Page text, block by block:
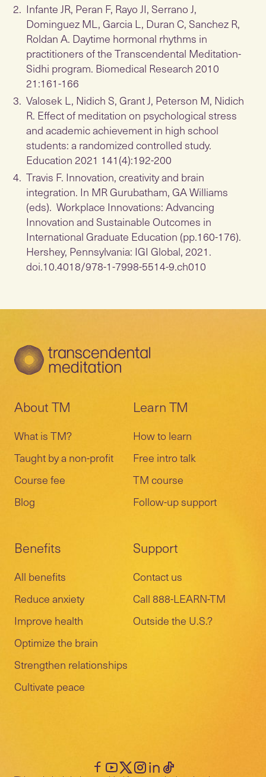
Infante JR, Peran F, Rayo JI, Serrano J,
Dominguez ML, Garcia L, Duran C, Sanchez R,
Roldan A. Daytime hormonal rhythms in
practitioners of the Transcendental Meditation-
Sidhi program. Biomedical Research 2010
21:161-166
Valosek L, Nidich S, Grant J, Peterson M, Nidich
R. Effect of meditation on psychological stress
and academic achievement in high school
students: a randomized controlled study.
Education 2021 141(4):192-200
Travis F. Innovation, creativity and brain
integration. In MR Gurubatham, GA Williams
(eds). Workplace Innovations: Advancing
Innovation and Sustainable Outcomes in
International Graduate Education (pp.160-176).
Hershey, Pennsylvania: IGI Global, 2021.
doi.10.4018/978-1-7998-5514-9.ch010
About TM
What is TM?
Taught by a non-profit
Course fee
Blog
Learn TM
How to learn
Free intro talk
TM course
Follow-up support
Benefits
All benefits
Reduce anxiety
Improve health
Optimize the brain
Strengthen relationships
Cultivate peace
Support
Contact us
Call 888-LEARN-TM
Outside the U.S.?